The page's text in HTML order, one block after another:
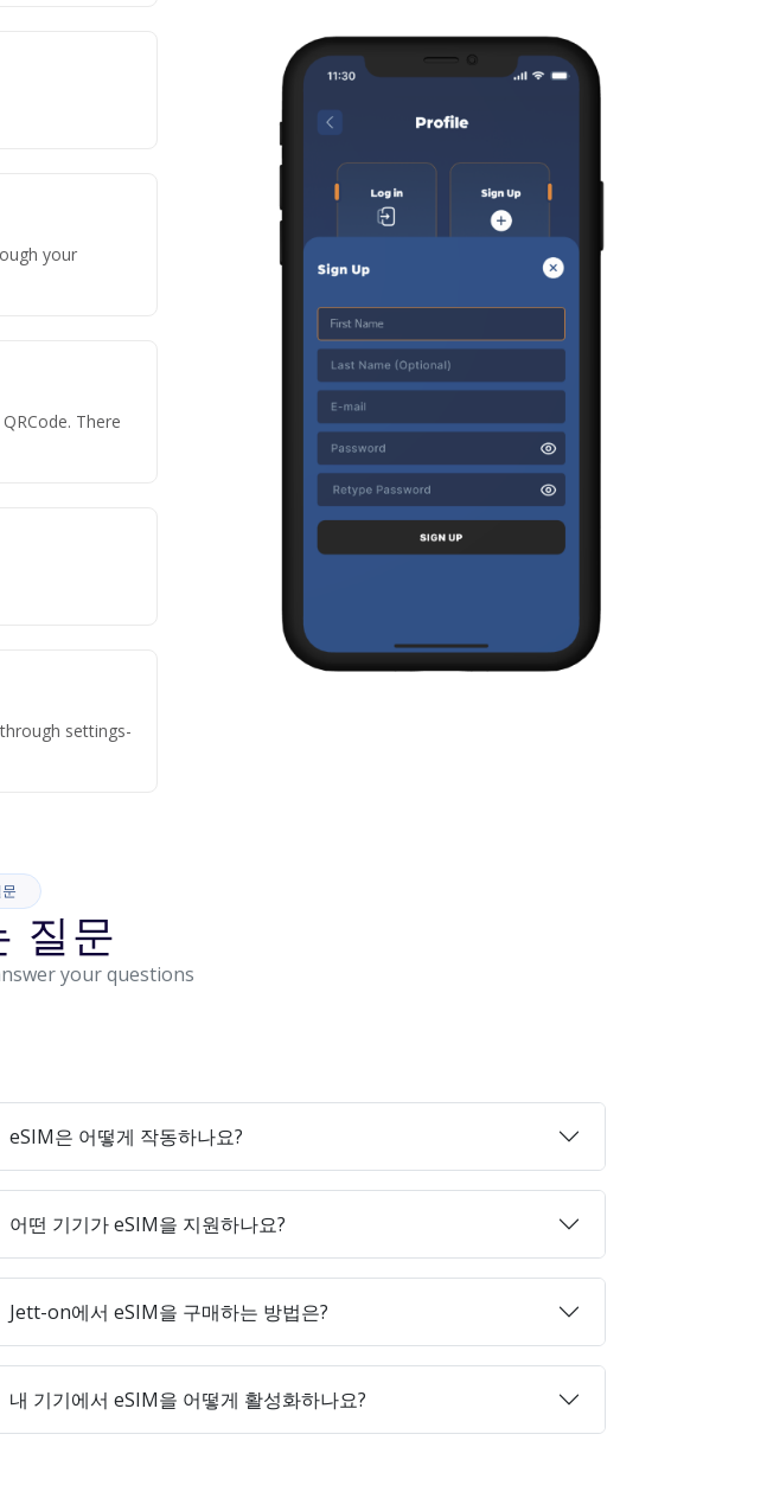
your
There
settings-
질문
your questions
eSIM은 어떻게 작동하나요?
어떤 기기가 eSIM을 지원하나요?
Jett-on에서 eSIM을 구매하는 방법은?
내 기기에서 eSIM을 어떻게 활성화하나요?